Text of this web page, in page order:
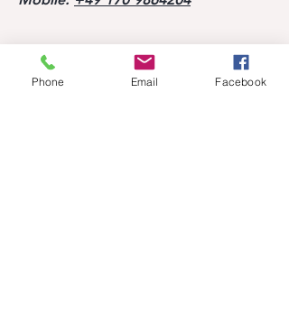
Help
Phone Email Facebook